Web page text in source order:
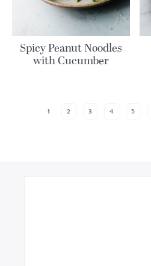
Spicy Peanut Noodles
with Cucumber
1 2 3 4 5